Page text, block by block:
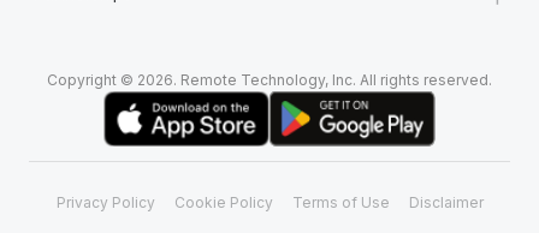
Copyright © 2026. Remote Technology, Inc. All rights reserved.
Privacy Policy Cookie Policy Terms of Use Disclaimer